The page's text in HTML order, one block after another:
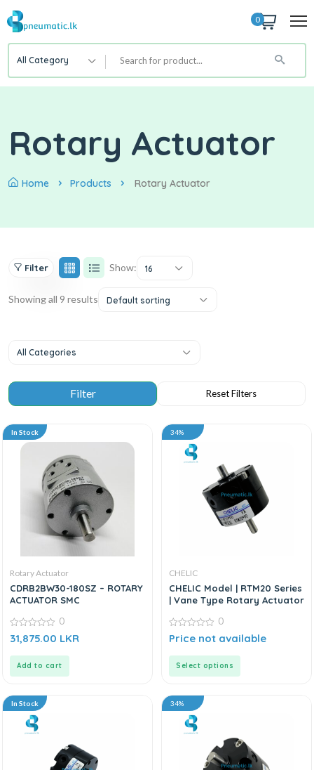
0
All Category
Rotary Actuator
Home Products Rotary Actuator
Filter Show: 16
Showing all 9 results Default sorting
All Categories
In Stock
Rotary Actuator
CDRB2BW30-180SZ – ROTARY
ACTUATOR SMC
0
out
0
31,875.00 LKR
Add to cart
34%
CHELIC
CHELIC Model | RTM20 Series
| Vane Type Rotary Actuator
0
out
0
Price not available
Select options
In Stock 34%